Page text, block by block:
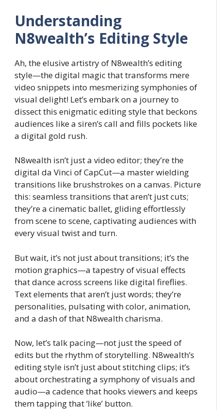
Understanding
N8wealth’s Editing Style
Ah, the elusive artistry of N8wealth’s editing
style—the digital magic that transforms mere
video snippets into mesmerizing symphonies of
visual delight! Let’s embark on a journey to
dissect this enigmatic editing style that beckons
audiences like a siren’s call and fills pockets like
a digital gold rush.
N8wealth isn’t just a video editor; they’re the
digital da Vinci of CapCut—a master wielding
transitions like brushstrokes on a canvas. Picture
this: seamless transitions that aren’t just cuts;
they’re a cinematic ballet, gliding effortlessly
from scene to scene, captivating audiences with
every visual twist and turn.
But wait, it’s not just about transitions; it’s the
motion graphics—a tapestry of visual effects
that dance across screens like digital fireflies.
Text elements that aren’t just words; they’re
personalities, pulsating with color, animation,
and a dash of that N8wealth charisma.
Now, let’s talk pacing—not just the speed of
edits but the rhythm of storytelling. N8wealth’s
editing style isn’t just about stitching clips; it’s
about orchestrating a symphony of visuals and
audio—a cadence that hooks viewers and keeps
them tapping that ‘like’ button.